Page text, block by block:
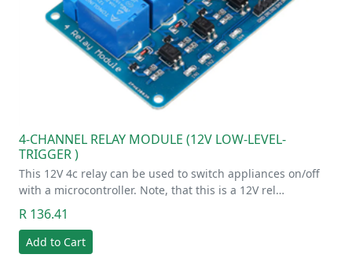
4-CHANNEL RELAY MODULE (12V LOW-LEVEL-
TRIGGER )
This 12V 4c relay can be used to switch appliances on/off
with a microcontroller. Note, that this is a 12V rel…
R 136.41
Add to Cart